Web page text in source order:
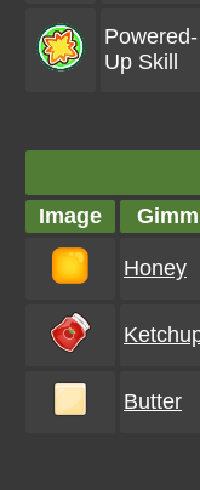
Powered-
Up Skill
Image
Honey
Butter